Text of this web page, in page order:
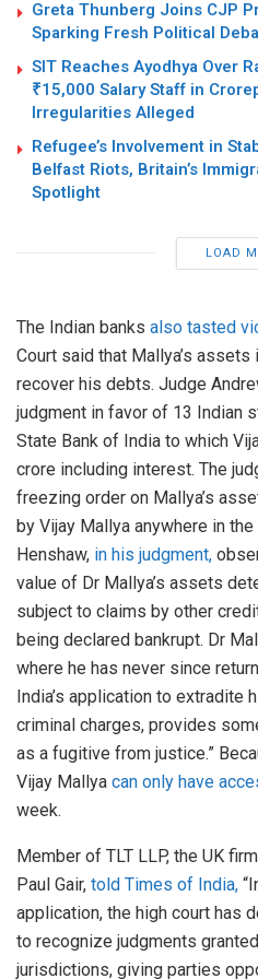
Greta Thunberg Joins CJP
Sparking Fresh Political
SIT Reaches Ayodhya Over
₹15,000 Salary Staff in
Irregularities Alleged
Refugee’s Involvement in
Belfast Riots, Britain’s
Spotlight
LOAD
The Indian banks also tasted
Court said that Mallya’s assets
recover his debts. Judge
judgment in favor of 13 Indian
State Bank of India to which
crore including interest. The
freezing order on Mallya’s
by Vijay Mallya anywhere in
Henshaw, in his judgment,
value of Dr Mallya’s assets
subject to claims by other
being declared bankrupt. Dr
where he has never since
India’s application to extradite
criminal charges, provides
as a fugitive from justice.”
Vijay Mallya can only have
week.
Member of TLT LLP, the UK
Paul Gair, told Times of India,
application, the high court has
to recognize judgments
jurisdictions, giving parties